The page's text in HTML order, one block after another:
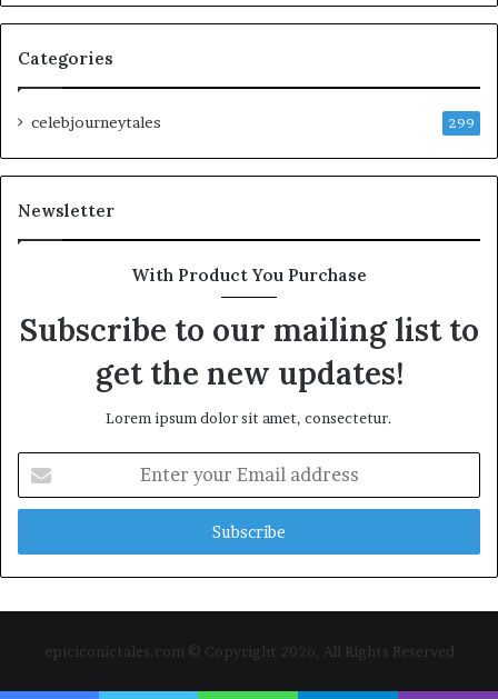
Categories
celebjourneytales 299
Newsletter
With Product You Purchase
Subscribe to our mailing list to
get the new updates!
Lorem ipsum dolor sit amet, consectetur.
your
Email
epiciconictales.com © Copyright 2026, All Rights Reserved